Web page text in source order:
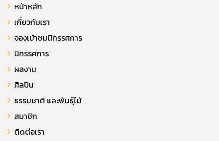
หน้าหลัก
เกี่ยวกับเรา
จองเข้าชมนิทรรศการ
นิทรรศการ
ผลงาน
ศิลปิน
ธรรมชาติ และพันธุ์ไม้
สมาชิก
ติดต่อเรา